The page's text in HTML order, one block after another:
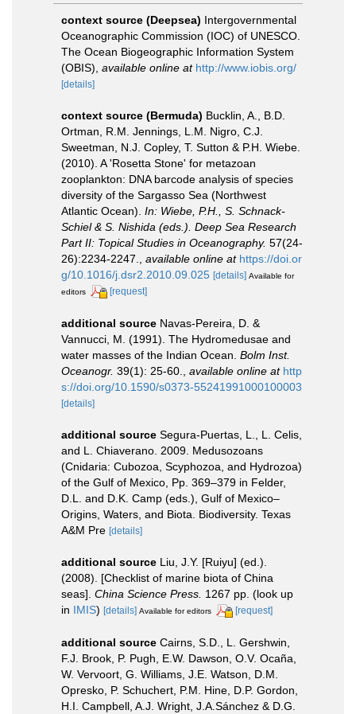
context source (Deepsea) Intergovernmental
Oceanographic Commission (IOC) of UNESCO.
The Ocean Biogeographic Information System
(OBIS) available online at http://www.iobis.org/
[details]
context source (Bermuda) Bucklin, A., B.D.
Ortman, R.M. Jennings, L.M. Nigro, C.J.
Sweetman, N.J. Copley, T. Sutton & P.H. Wiebe.
(2010). A 'Rosetta Stone' for metazoan
zooplankton: DNA barcode analysis of species
diversity of the Sargasso Sea (Northwest
Atlantic Ocean). In: Wiebe, P.H., S. Schnack-
Schiel & S. Nishida (eds.). Deep Sea Research
Part II: Topical Studies in Oceanography. 57(24-
26):2234-2247.
available online at https://doi.or
g/10.1016/j.dsr2.2010.09.025 [details] Available for
editors
[request]
additional source Navas-Pereira, D. &
Vannucci, M. (1991). The Hydromedusae and
water masses of the Indian Ocean. Bolm Inst.
Oceanogr. 39(1): 25-60. available online at http
s://doi.org/10.1590/s0373-55241991000100003
[details]
additional source Segura-Puertas, L., L. Celis,
and L. Chiaverano. 2009. Medusozoans
(Cnidaria: Cubozoa, Scyphozoa, and Hydrozoa)
of the Gulf of Mexico, Pp. 369–379 in Felder,
D.L. and D.K. Camp (eds.), Gulf of Mexico–
Origins, Waters, and Biota. Biodiversity. Texas
A&M Pre [details]
additional source Liu, J.Y. [Ruiyu] (ed.).
(2008). [Checklist of marine biota of China
seas]. China Science Press. 1267 pp. (look up
in IMIS) [details] Available for editors [request]
additional source Cairns, S.D., L. Gershwin,
F.J. Brook, P. Pugh, E.W. Dawson, O.V. Ocaña,
W. Vervoort, G. Williams, J.E. Watson, D.M.
Opresko, P. Schuchert, P.M. Hine, D.P. Gordon,
H.I. Campbell, A.J. Wright, J.A.Sánchez & D.G.